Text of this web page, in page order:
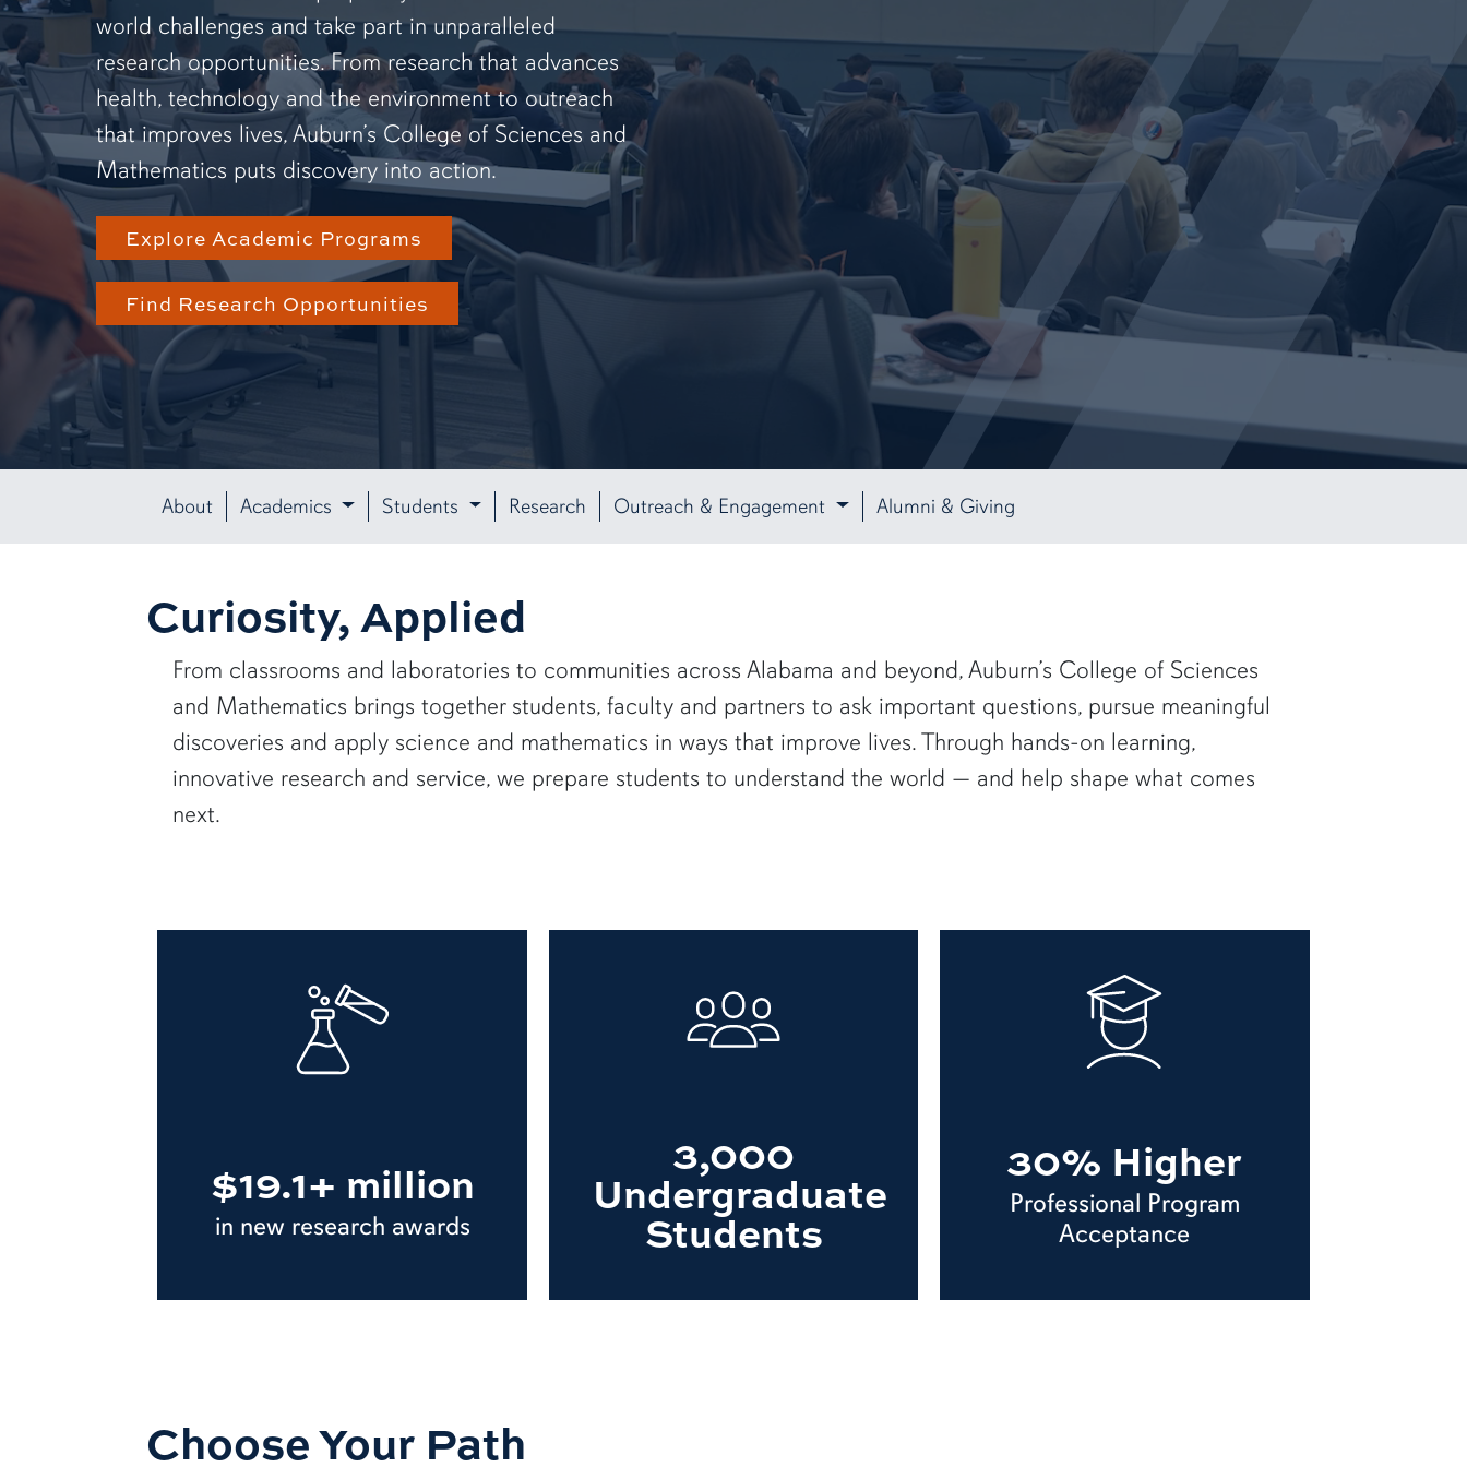
world challenges and take part in unparalleled
research opportunities. From research that advances
health, technology and the environment to outreach
that improves lives, Auburn’s College of Sciences and
Mathematics puts discovery into action.
Explore Academic Programs
Find Research Opportunities
About Academics Students Research Outreach & Engagement Alumni & Giving
Curiosity, Applied
From classrooms and laboratories to communities across Alabama and beyond, Auburn’s College of Sciences
and Mathematics brings together students, faculty and partners to ask important questions, pursue meaningful
discoveries and apply science and mathematics in ways that improve lives. Through hands-on learning,
innovative research and service, we prepare students to understand the world — and help shape what comes
next.
$19.1+ million
in new research awards
3,000
Undergraduate
Students
30% Higher
Professional Program
Acceptance
Choose Your Path